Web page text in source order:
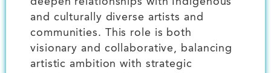
and culturally diverse artists and
communities. This role is both
visionary and collaborative, balancing
artistic ambition with strategic